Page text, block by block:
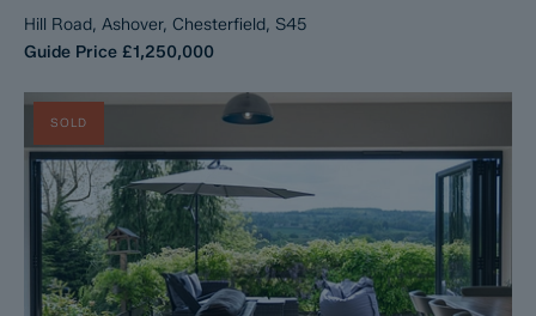
Hill Road, Ashover, Chesterfield, S45
Guide Price £1,250,000
SOLD